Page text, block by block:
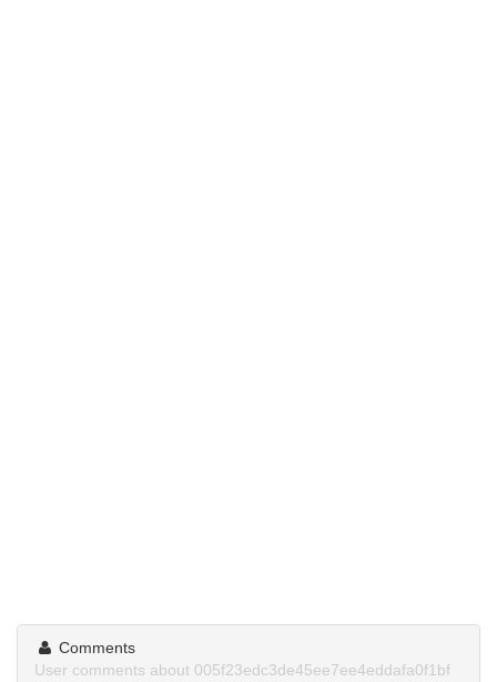
Comments
User comments about 005f23edc3de45ee7ee4eddafa0f1bf